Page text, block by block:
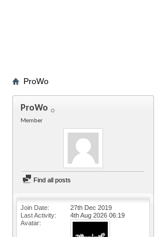
ProWo
ProWo
Member
Find all posts
Join Date
27th Dec 2019
Last Activity
4th Aug 2026 06:19
Avatar